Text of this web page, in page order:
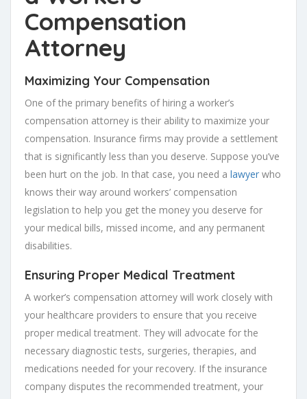
Compensation
Attorney
Maximizing Your Compensation
One of the primary benefits of hiring a worker’s
compensation attorney is their ability to maximize your
compensation. Insurance firms may provide a settlement
that is significantly less than you deserve. Suppose you’ve
been hurt on the job. In that case, you need a lawyer who
knows their way around workers’ compensation
legislation to help you get the money you deserve for
your medical bills, missed income, and any permanent
disabilities.
Ensuring Proper Medical Treatment
A worker’s compensation attorney will work closely with
your healthcare providers to ensure that you receive
proper medical treatment. They will advocate for the
necessary diagnostic tests, surgeries, therapies, and
medications needed for your recovery. If the insurance
company disputes the recommended treatment, your